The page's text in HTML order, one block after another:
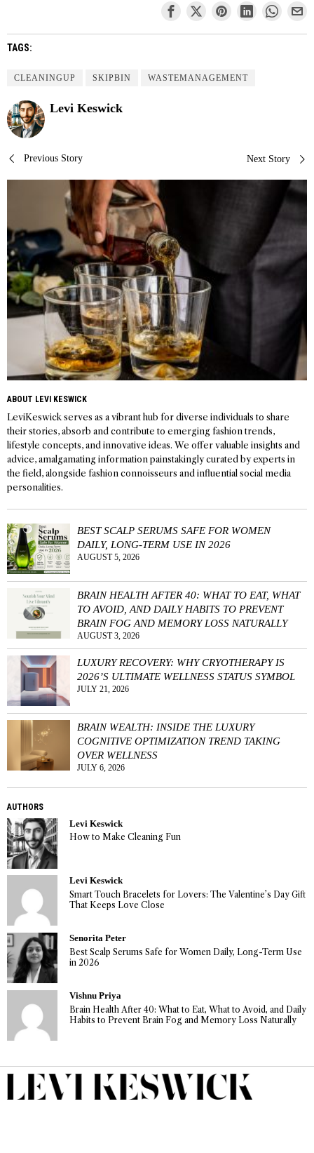
TAGS:
CLEANINGUP SKIPBIN WASTEMANAGEMENT
Levi Keswick
Post
navigation
Previous Story Next Story
ABOUT LEVI KESWICK
LeviKeswick serves as a vibrant hub for diverse individuals to share
their stories, absorb and contribute to emerging fashion trends,
lifestyle concepts, and innovative ideas. We offer valuable insights and
advice, amalgamating information painstakingly curated by experts in
the field, alongside fashion connoisseurs and influential social media
personalities.
BEST SCALP SERUMS SAFE FOR WOMEN
DAILY, LONG-TERM USE IN 2026
AUGUST 5, 2026
BRAIN HEALTH AFTER 40: WHAT TO EAT, WHAT
TO AVOID, AND DAILY HABITS TO PREVENT
BRAIN FOG AND MEMORY LOSS NATURALLY
AUGUST 3, 2026
LUXURY RECOVERY: WHY CRYOTHERAPY IS
2026’S ULTIMATE WELLNESS STATUS SYMBOL
JULY 21, 2026
BRAIN WEALTH: INSIDE THE LUXURY
COGNITIVE OPTIMIZATION TREND TAKING
OVER WELLNESS
JULY 6, 2026
AUTHORS
Levi Keswick
How to Make Cleaning Fun
Levi Keswick
Smart Touch Bracelets for Lovers: The Valentine’s Day Gift
That Keeps Love Close
Senorita Peter
Best Scalp Serums Safe for Women Daily, Long-Term Use
in 2026
Vishnu Priya
Brain Health After 40: What to Eat, What to Avoid, and Daily
Habits to Prevent Brain Fog and Memory Loss Naturally